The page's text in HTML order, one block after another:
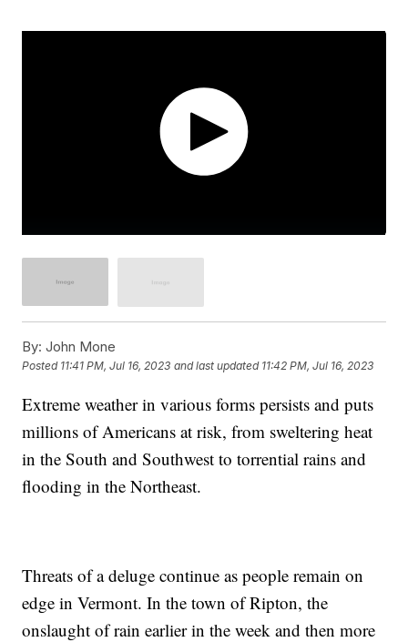
By: John Mone
Posted 11:41 PM, Jul 16, 2023 and last updated 11:42 PM, Jul 16, 2023
Extreme weather in various forms persists and puts
millions of Americans at risk, from sweltering heat
in the South and Southwest to torrential rains and
flooding in the Northeast.
Threats of a deluge continue as people remain on
edge in Vermont. In the town of Ripton, the
onslaught of rain earlier in the week and then more